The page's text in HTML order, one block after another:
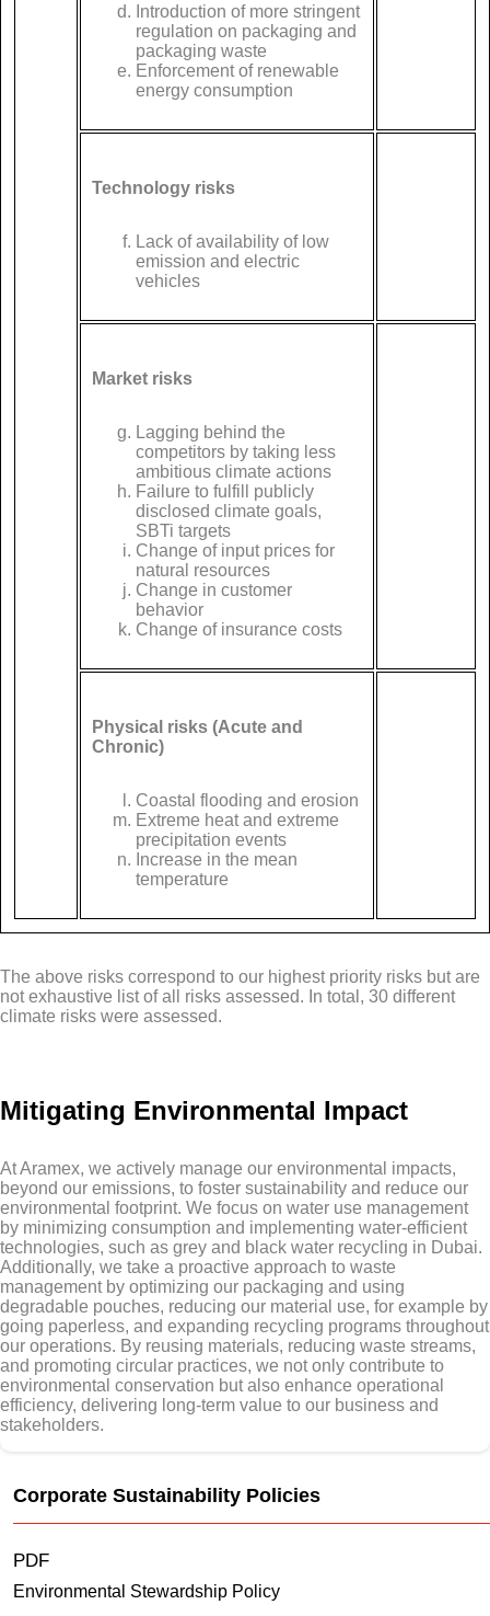
Introduction of more stringent
regulation on packaging and
packaging waste
Enforcement of renewable
energy consumption
Technology risks
Lack of availability of low
emission and electric
vehicles
Market risks
Lagging behind the
competitors by taking less
ambitious climate actions
Failure to fulfill publicly
disclosed climate goals,
SBTi targets
Change of input prices for
natural resources
Change in customer
behavior
Change of insurance costs
Physical risks (Acute and
Chronic)
Coastal flooding and erosion
Extreme heat and extreme
precipitation events
Increase in the mean
temperature
The above risks correspond to our highest priority risks but are
not exhaustive list of all risks assessed. In total, 30 different
climate risks were assessed.
Mitigating Environmental Impact
At Aramex, we actively manage our environmental impacts,
beyond our emissions, to foster sustainability and reduce our
environmental footprint. We focus on water use management
by minimizing consumption and implementing water-efficient
technologies, such as grey and black water recycling in Dubai.
Additionally, we take a proactive approach to waste
management by optimizing our packaging and using
degradable pouches, reducing our material use, for example by
going paperless, and expanding recycling programs throughout
our operations. By reusing materials, reducing waste streams,
and promoting circular practices, we not only contribute to
environmental conservation but also enhance operational
efficiency, delivering long-term value to our business and
stakeholders.
Corporate Sustainability Policies
PDF
Environmental Stewardship Policy